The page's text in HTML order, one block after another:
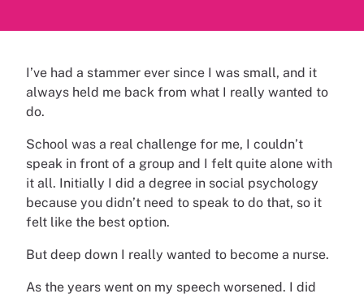
I’ve had a stammer ever since I was small, and it
always held me back from what I really wanted to
do.
School was a real challenge for me, I couldn’t
speak in front of a group and I felt quite alone with
it all. Initially I did a degree in social psychology
because you didn’t need to speak to do that, so it
felt like the best option.
But deep down I really wanted to become a nurse.
As the years went on my speech worsened. I did